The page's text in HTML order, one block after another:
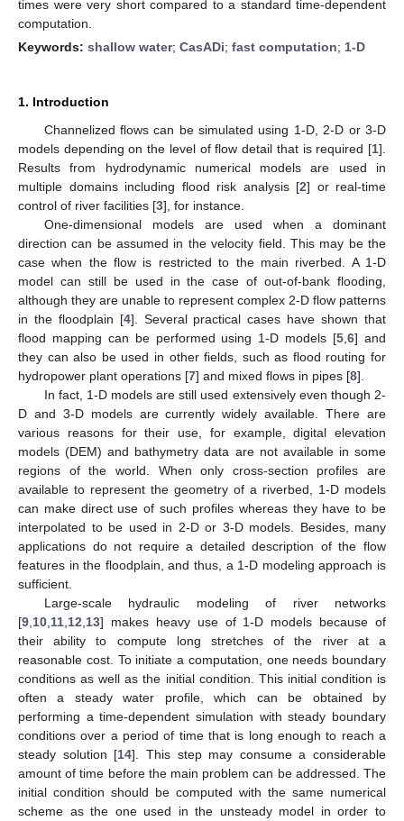
times were very short compared to a standard time-dependent
computation.
Keywords: shallow water; CasADi; fast computation; 1-D
1. Introduction
Channelized flows can be simulated using 1-D, 2-D or 3-D
models depending on the level of flow detail that is required [1].
Results from hydrodynamic numerical models are used in
multiple domains including flood risk analysis [2] or real-time
control of river facilities [3], for instance.
One-dimensional models are used when a dominant
direction can be assumed in the velocity field. This may be the
case when the flow is restricted to the main riverbed. A 1-D
model can still be used in the case of out-of-bank flooding,
although they are unable to represent complex 2-D flow patterns
in the floodplain [4]. Several practical cases have shown that
flood mapping can be performed using 1-D models [5 ,6] and
they can also be used in other fields, such as flood routing for
hydropower plant operations [7] and mixed flows in pipes [8].
In fact, 1-D models are still used extensively even though 2-
D and 3-D models are currently widely available. There are
various reasons for their use, for example, digital elevation
models (DEM) and bathymetry data are not available in some
regions of the world. When only cross-section profiles are
available to represent the geometry of a riverbed, 1-D models
can make direct use of such profiles whereas they have to be
interpolated to be used in 2-D or 3-D models. Besides, many
applications do not require a detailed description of the flow
features in the floodplain, and thus, a 1-D modeling approach is
sufficient.
Large-scale hydraulic modeling of river networks
[9 10 11 12 13] makes heavy use of 1-D models because of
their ability to compute long stretches of the river at a
reasonable cost. To initiate a computation, one needs boundary
conditions as well as the initial condition. This initial condition is
often a steady water profile, which can be obtained by
performing a time-dependent simulation with steady boundary
conditions over a period of time that is long enough to reach a
steady solution [14]. This step may consume a considerable
amount of time before the main problem can be addressed. The
initial condition should be computed with the same numerical
scheme as the one used in the unsteady model in order to